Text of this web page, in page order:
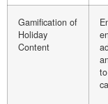
Gamification of
Holiday
Content